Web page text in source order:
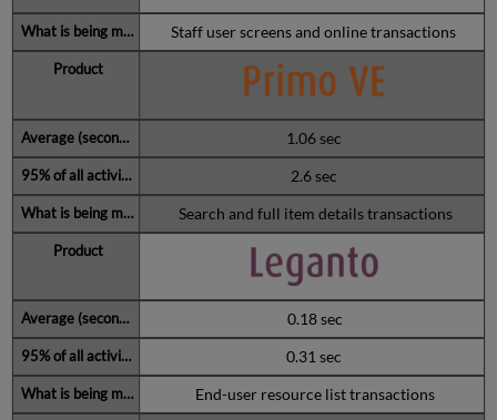
months
How
is
Uptime
Further
Information
Staff user screens and online transactions
1.06 sec
2.6 sec
Search and full item details transactions
0.18 sec
0.31 sec
End-user resource list transactions